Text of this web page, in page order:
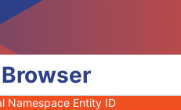
Browser
ID Qualifiers Sequence
Entity ID
Entity ID Type
Type Code
Facility Sequence
Namespace Entity ID